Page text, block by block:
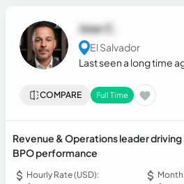
Jose C.
El Salvador
Last seen a long time
COMPARE Full Time
Revenue & Operations leader driving
BPO performance
Hourly Rate (USD):